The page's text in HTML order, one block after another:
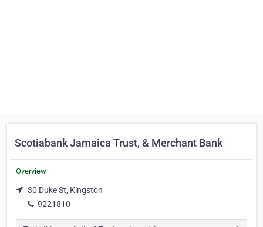
Scotiabank Jamaica Trust, & Merchant Bank
Overview
30 Duke St, Kingston
9221810